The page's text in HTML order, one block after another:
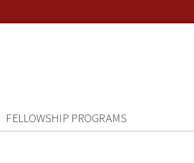
FELLOWSHIP PROGRAMS